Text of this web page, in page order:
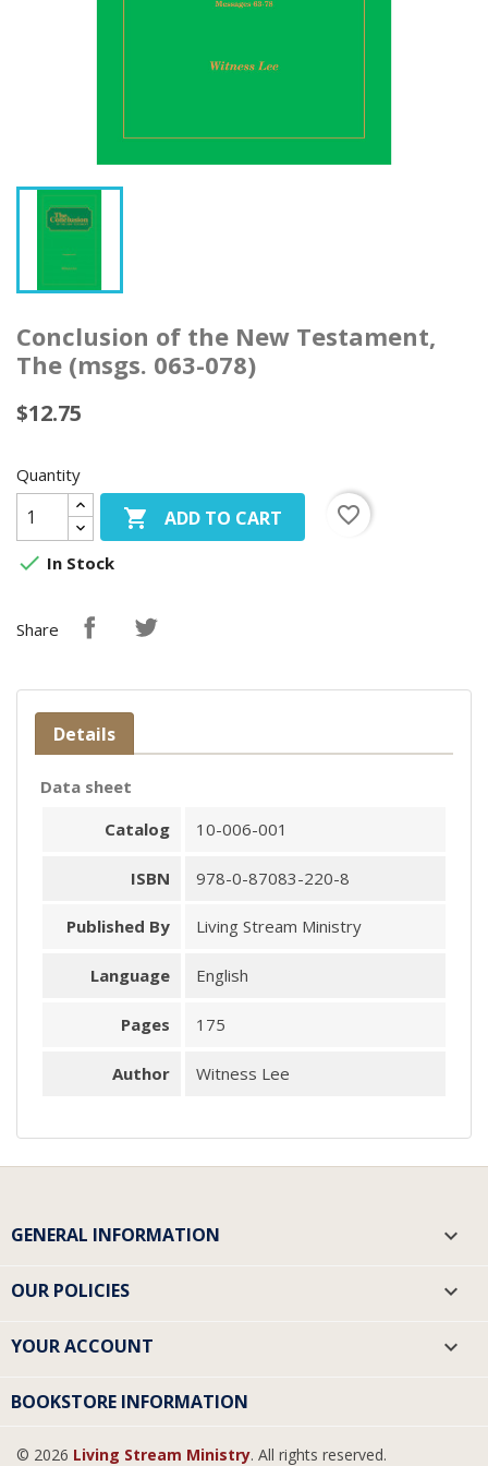
Conclusion of the New Testament,
The (msgs. 063-078)
$12.75
Quantity
 ADD TO CART
favorite_border
 In Stock
Share
Details
Data sheet
Catalog
10-006-001
ISBN 978-0-87083-220-8
Published By Living Stream Ministry
Language English
Pages 175
Author Witness Lee
GENERAL INFORMATION 
OUR POLICIES 
YOUR ACCOUNT 
BOOKSTORE INFORMATION
© 2026 Living Stream Ministry. All rights reserved.